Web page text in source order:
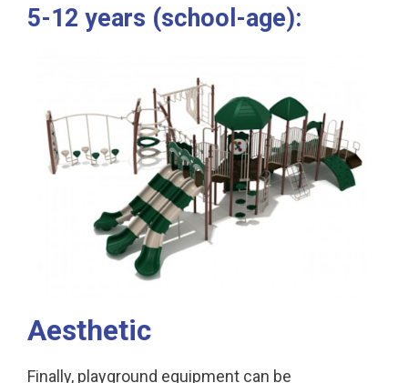
5-12 years (school-age):
Aesthetic
Finally, playground equipment can be